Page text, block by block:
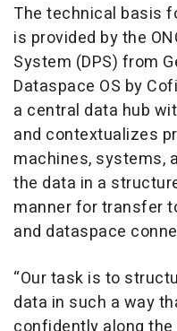
The technical basis
is provided by the
System (DPS) from
Dataspace OS by
a central data hub
and contextualizes
machines, systems,
the data in a
manner for transfer
and dataspace
“Our task is to
data in such a way